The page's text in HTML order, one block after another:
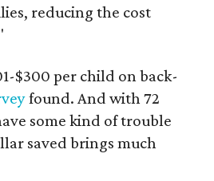
reducing the cost
$300 per child on back-
found. And with 72
some kind of trouble
saved brings much